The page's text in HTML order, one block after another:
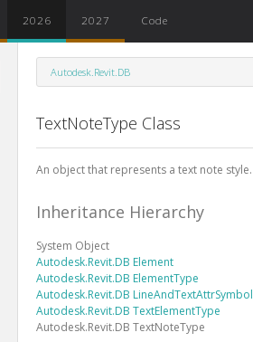
2026 2027 Code
Autodesk.Revit.DB
TextNoteType Class
An object that represents a text note style.
Inheritance Hierarchy
System Object
Autodesk.Revit.DB Element
Autodesk.Revit.DB ElementType
Autodesk.Revit.DB LineAndTextAttrSymbol
Autodesk.Revit.DBTextElementType
Autodesk.Revit.DBTextNoteType